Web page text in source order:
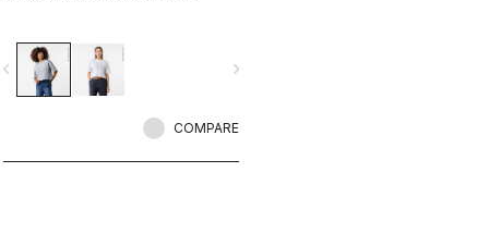
navigate_next
COMPARE